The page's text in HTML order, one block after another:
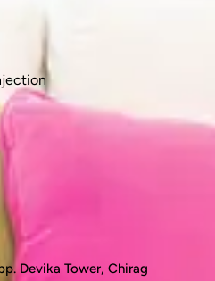
Devika Tower, Chirag